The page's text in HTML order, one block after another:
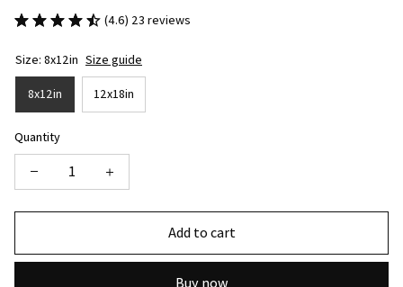
(4.6) 23 reviews
Size: 8x12in Size guide
8x12in 12x18in
Quantity
Add to cart
Buy now